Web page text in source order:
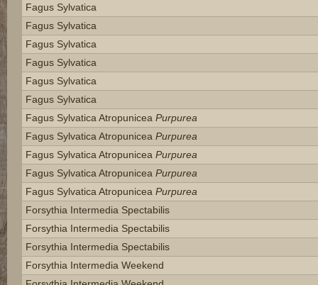
Fagus Sylvatica
Fagus Sylvatica
Fagus Sylvatica
Fagus Sylvatica
Fagus Sylvatica
Fagus Sylvatica
Fagus Sylvatica Atropunicea Purpurea
Fagus Sylvatica Atropunicea Purpurea
Fagus Sylvatica Atropunicea Purpurea
Fagus Sylvatica Atropunicea Purpurea
Fagus Sylvatica Atropunicea Purpurea
Forsythia Intermedia Spectabilis
Forsythia Intermedia Spectabilis
Forsythia Intermedia Spectabilis
Forsythia Intermedia Weekend